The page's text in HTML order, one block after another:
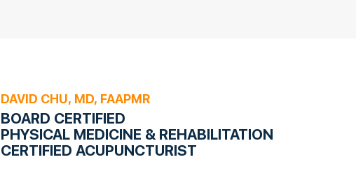
DAVID CHU, MD, FAAPMR
BOARD CERTIFIED
PHYSICAL MEDICINE & REHABILITATION
CERTIFIED ACUPUNCTURIST